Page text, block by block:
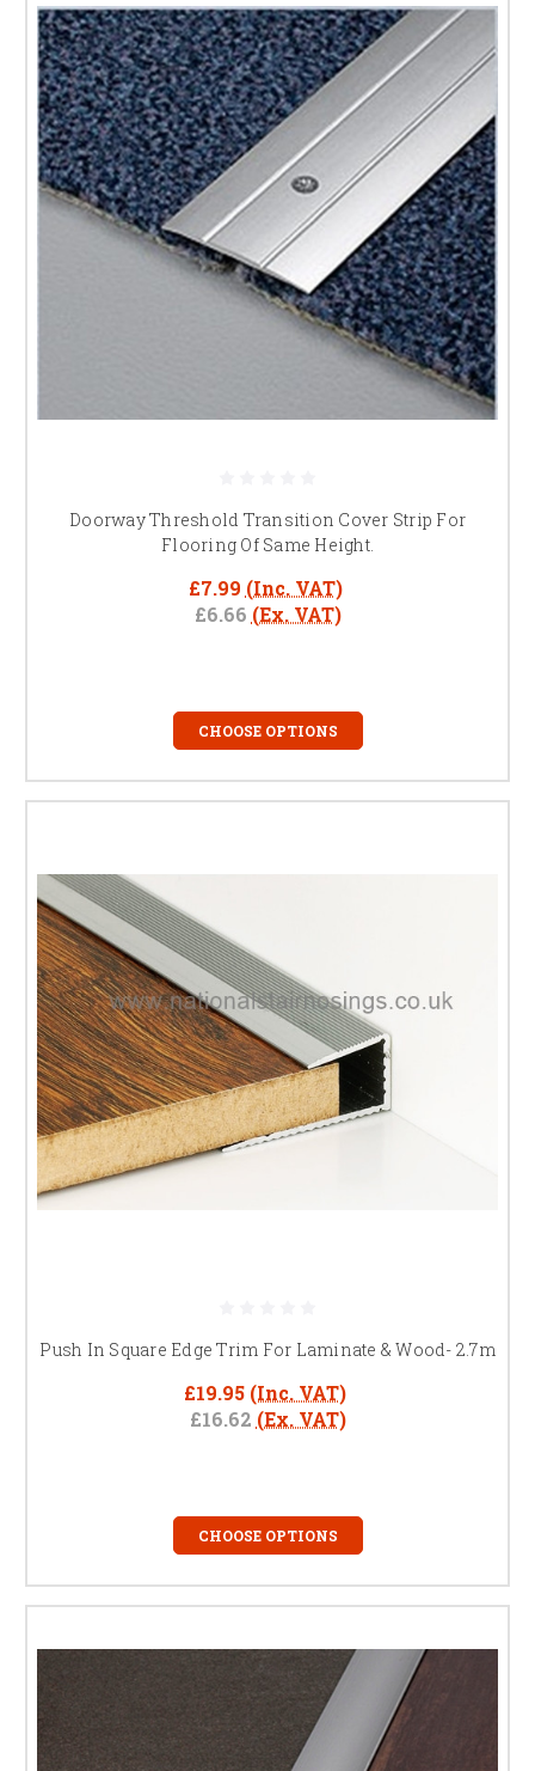
Doorway Threshold Transition Cover Strip For
Flooring Of Same Height.
£7.99 (Inc. VAT)
£6.66 (Ex. VAT)
CHOOSE OPTIONS
Push In Square Edge Trim For Laminate & Wood- 2.7m
£19.95 (Inc. VAT)
£16.62 (Ex. VAT)
CHOOSE OPTIONS